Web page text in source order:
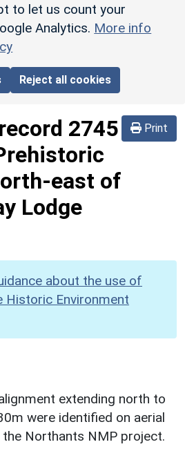
to let us count your
Analytics. More info
Reject all cookies
Print
2745
east of
Lodge
about the use of
Historic Environment
extending north to
were identified on aerial
Northants NMP project.